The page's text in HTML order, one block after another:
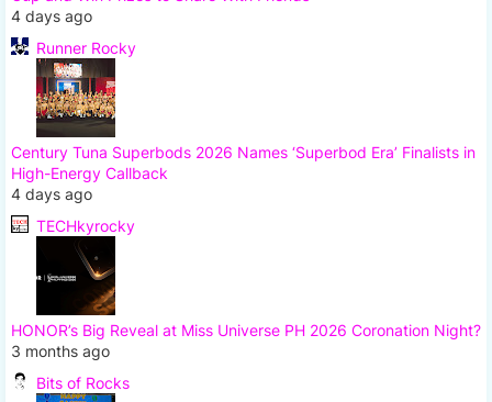
4 days ago
Runner Rocky
Century Tuna Superbods 2026 Names ‘Superbod Era’ Finalists in
High-Energy Callback
4 days ago
TECHkyrocky
HONOR’s Big Reveal at Miss Universe PH 2026 Coronation Night?
3 months ago
Bits of Rocks